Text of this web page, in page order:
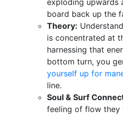
exploding upwards
board back up the
Theory:
is concentrated at
harnessing that
bottom turn, you
yourself up for
line.
Soul & Surf
feeling of flow they